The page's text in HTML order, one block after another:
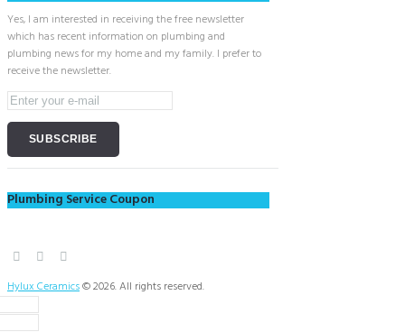
Yes, I am interested in receiving the free newsletter
which has recent information on plumbing and
plumbing news for my home and my family. I prefer to
receive the newsletter.
Plumbing Service Coupon
Hylux Ceramics© 2026. All rights reserved.